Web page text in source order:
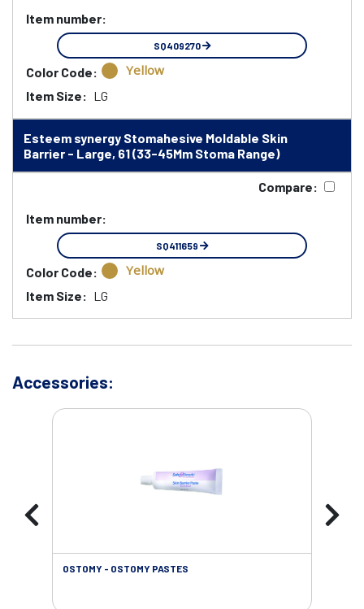
Item number:
SQ409270
Color Code: Yellow
Item Size: LG
Esteem synergy Stomahesive Moldable Skin
Barrier - Large, 61 (33-45Mm Stoma Range)
Compare:
Item number:
SQ411659
Color Code: Yellow
Item Size: LG
Accessories:
OSTOMY - OSTOMY PASTES